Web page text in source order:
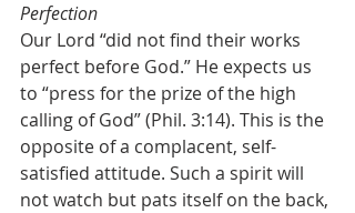
Perfection
Our Lord “did not find their works
perfect before God.” He expects us
to “press for the prize of the high
calling of God” (Phil. 3:14). This is the
opposite of a complacent, self-
satisfied attitude. Such a spirit will
not watch but pats itself on the back,